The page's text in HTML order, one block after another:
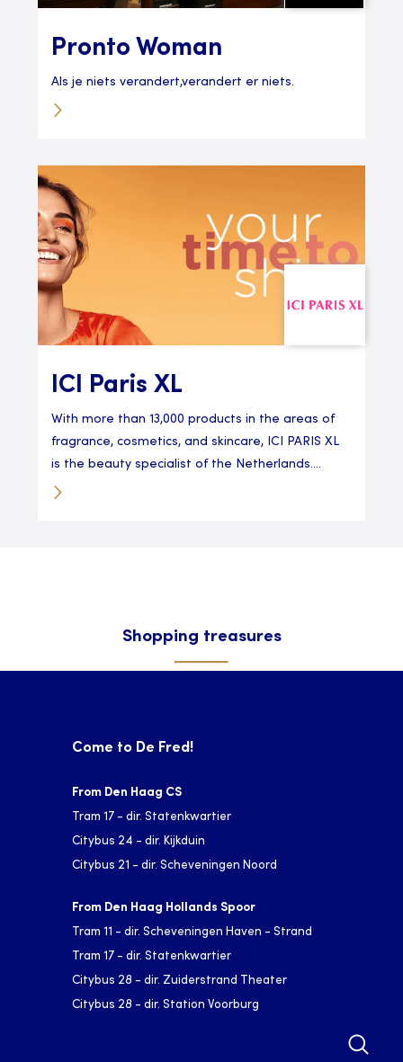
Pronto Woman
Als je niets verandert,verandert er niets.
ICI Paris XL
With more than 13,000 products in the areas of
fragrance, cosmetics, and skincare, ICI PARIS XL
is the beauty specialist of the Netherlands....
Shopping treasures
Come to De Fred!
From Den Haag CS
Tram 17 - dir. Statenkwartier
Citybus 24 - dir. Kijkduin
Citybus 21 - dir. Scheveningen Noord
From Den Haag Hollands Spoor
Tram 11 - dir. Scheveningen Haven - Strand
Tram 17 - dir. Statenkwartier
Citybus 28 - dir. Zuiderstrand Theater
Citybus 28 - dir. Station Voorburg